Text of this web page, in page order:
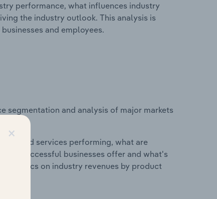
performance, what influences industry
the industry outlook. This analysis is
and employees.
segmentation and analysis of major markets
and services performing, what are
do successful businesses offer and what's
statistics on industry revenues by product
×